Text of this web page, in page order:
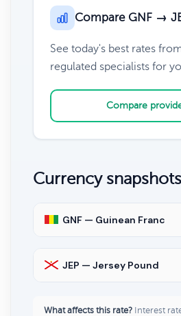
Compare GNF →
See today's best rates
regulated specialists for
Compare
Currency snapshots
GNF — Guinean Franc
JEP — Jersey Pound
What affects this rate? Interest